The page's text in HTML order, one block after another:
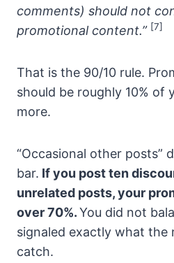
comments) should not
promotional content.” [7]
That is the 90/10 rule.
should be roughly 10% of
more.
“Occasional other posts”
bar. If you post ten
unrelated posts, your
over 70%.You did not
signaled exactly what the
catch.